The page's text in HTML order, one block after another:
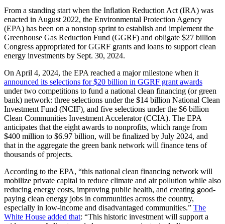
From a standing start when the Inflation Reduction Act (IRA) was
enacted in August 2022, the Environmental Protection Agency
(EPA) has been on a nonstop sprint to establish and implement the
Greenhouse Gas Reduction Fund (GGRF) and obligate $27 billion
Congress appropriated for GGRF grants and loans to support clean
energy investments by Sept. 30, 2024.
On April 4, 2024, the EPA reached a major milestone when it
announced its selections for $20 billion in GGRF grant awards
under two competitions to fund a national clean financing (or green
bank) network: three selections under the $14 billion National Clean
Investment Fund (NCIF), and five selections under the $6 billion
Clean Communities Investment Accelerator (CCIA). The EPA
anticipates that the eight awards to nonprofits, which range from
$400 million to $6.97 billion, will be finalized by July 2024, and
that in the aggregate the green bank network will finance tens of
thousands of projects.
According to the EPA, “this national clean financing network will
mobilize private capital to reduce climate and air pollution while also
reducing energy costs, improving public health, and creating good-
paying clean energy jobs in communities across the country,
especially in low-income and disadvantaged communities.” The
White House added that: “This historic investment will support a